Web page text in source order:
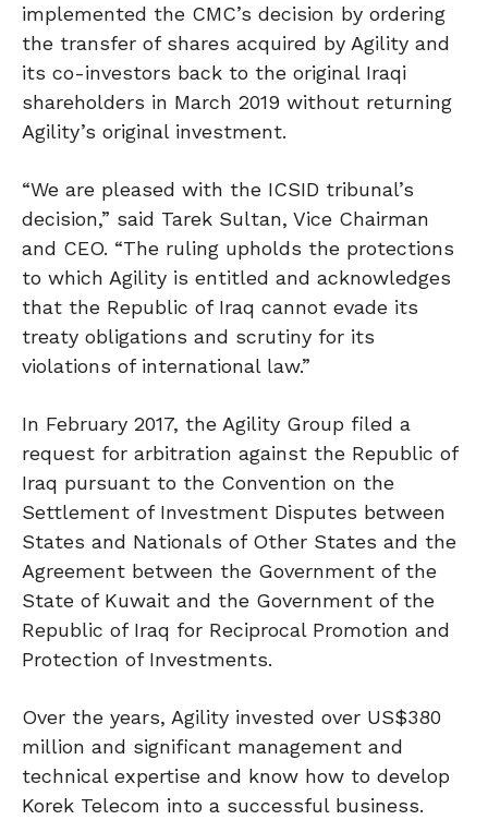
implemented the CMC’s decision by ordering
the transfer of shares acquired by Agility and
its co-investors back to the original Iraqi
shareholders in March 2019 without returning
Agility’s original investment.
“We are pleased with the ICSID tribunal’s
decision,” said Tarek Sultan, Vice Chairman
and CEO. “The ruling upholds the protections
to which Agility is entitled and acknowledges
that the Republic of Iraq cannot evade its
treaty obligations and scrutiny for its
violations of international law.”
In February 2017, the Agility Group filed a
request for arbitration against the Republic of
Iraq pursuant to the Convention on the
Settlement of Investment Disputes between
States and Nationals of Other States and the
Agreement between the Government of the
State of Kuwait and the Government of the
Republic of Iraq for Reciprocal Promotion and
Protection of Investments.
Over the years, Agility invested over US$380
million and significant management and
technical expertise and know how to develop
Korek Telecom into a successful business.